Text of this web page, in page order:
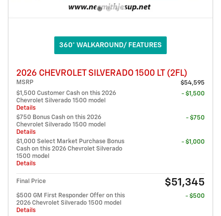
360° WALKAROUND/ FEATURES
2026 CHEVROLET SILVERADO 1500 LT (2FL)
MSRP
$54,595
$1,500 Customer Cash on this 2026
Chevrolet Silverado 1500 model
Details
- $1,500
$750 Bonus Cash on this 2026
Chevrolet Silverado 1500 model
Details
- $750
$1,000 Select Market Purchase Bonus
Cash on this 2026 Chevrolet Silverado
1500 model
Details
- $1,000
Final Price $51,345
$500 GM First Responder Offer on this
2026 Chevrolet Silverado 1500 model
Details
- $500